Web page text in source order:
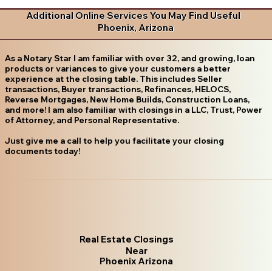
Additional Online Services You May Find Useful
Phoenix, Arizona
As a Notary Star I am familiar with over 32, and growing, loan
products or variances to give your customers a better
experience at the closing table. This includes Seller
transactions, Buyer transactions, Refinances, HELOCS,
Reverse Mortgages, New Home Builds, Construction Loans,
and more! I am also familiar with closings in a LLC, Trust, Power
of Attorney, and Personal Representative.
Just give me a call to help you facilitate your closing
documents today!
Real Estate Closings
Near
Phoenix Arizona